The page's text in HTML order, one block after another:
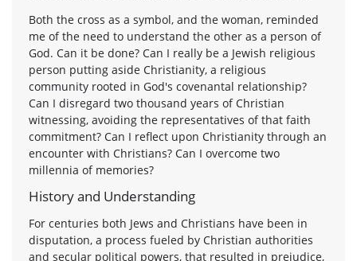
Both the cross as a symbol, and the woman, reminded
me of the need to understand the other as a person of
God. Can it be done? Can I really be a Jewish religious
person putting aside Christianity, a religious
community rooted in God's covenantal relationship?
Can I disregard two thousand years of Christian
witnessing, avoiding the representatives of that faith
commitment? Can I reflect upon Christianity through an
encounter with Christians? Can I overcome two
millennia of memories?
History and Understanding
For centuries both Jews and Christians have been in
disputation, a process fueled by Christian authorities
and secular political powers, that resulted in prejudice,